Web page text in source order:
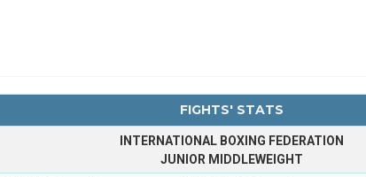
FIGHTS' STATS
INTERNATIONAL BOXING FEDERATION
JUNIOR MIDDLEWEIGHT